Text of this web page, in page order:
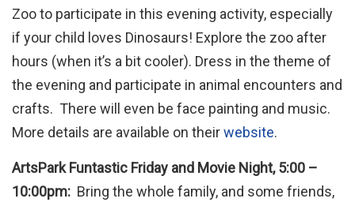
Zoo to participate in this evening activity, especially
if your child loves Dinosaurs! Explore the zoo after
hours (when it’s a bit cooler). Dress in the theme of
the evening and participate in animal encounters and
crafts. There will even be face painting and music.
More details are available on theirwebsite.
ArtsPark Funtastic Friday and Movie Night, 5:00 –
10:00pm: Bring the whole family, and some friends,